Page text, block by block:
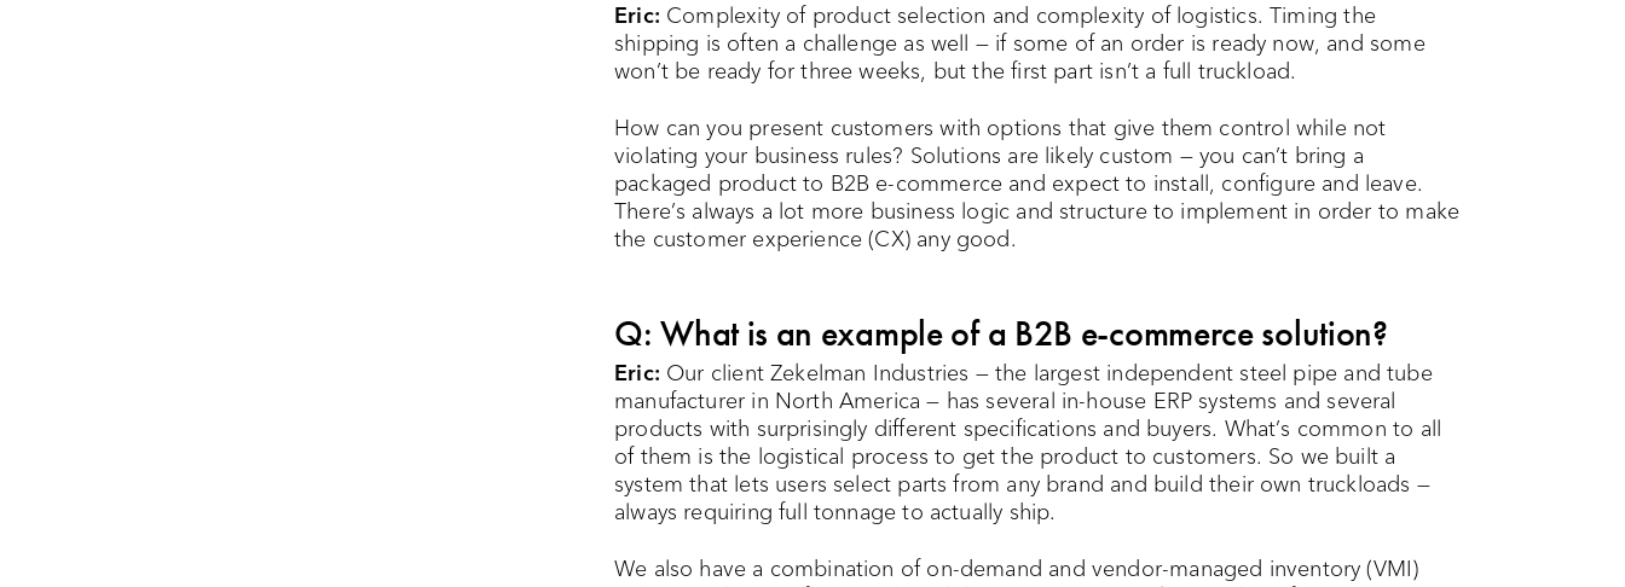
Eric: Complexity of product selection and complexity of logistics. Timing the
shipping is often a challenge as well — if some of an order is ready now, and some
won’t be ready for three weeks, but the first part isn’t a full truckload.
How can you present customers with options that give them control while not
violating your business rules? Solutions are likely custom — you can’t bring a
packaged product to B2B e-commerce and expect to install, configure and leave.
There’s always a lot more business logic and structure to implement in order to make
the customer experience (CX) any good.
Q: What is an example of a B2B e-commerce solution?
Eric: Our client Zekelman Industries — the largest independent steel pipe and tube
manufacturer in North America — has several in-house ERP systems and several
products with surprisingly different specifications and buyers. What’s common to all
of them is the logistical process to get the product to customers. So we built a
system that lets users select parts from any brand and build their own truckloads —
always requiring full tonnage to actually ship.
We also have a combination of on-demand and vendor-managed inventory (VMI)